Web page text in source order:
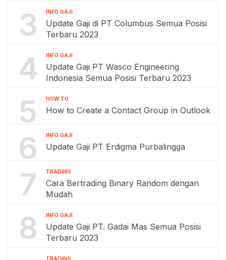
3 INFO GAJI
Update Gaji di PT Columbus Semua Posisi
Terbaru 2023
4 INFO GAJI
Update Gaji PT Wasco Engineering
Indonesia Semua Posisi Terbaru 2023
5 HOW TO
How to Create a Contact Group in Outlook
6 INFO GAJI
Update Gaji PT Erdigma Purbalingga
7 TRADING
Cara Bertrading Binary Random dengan
Mudah
8 INFO GAJI
Update Gaji PT. Gadai Mas Semua Posisi
Terbaru 2023
TRADING